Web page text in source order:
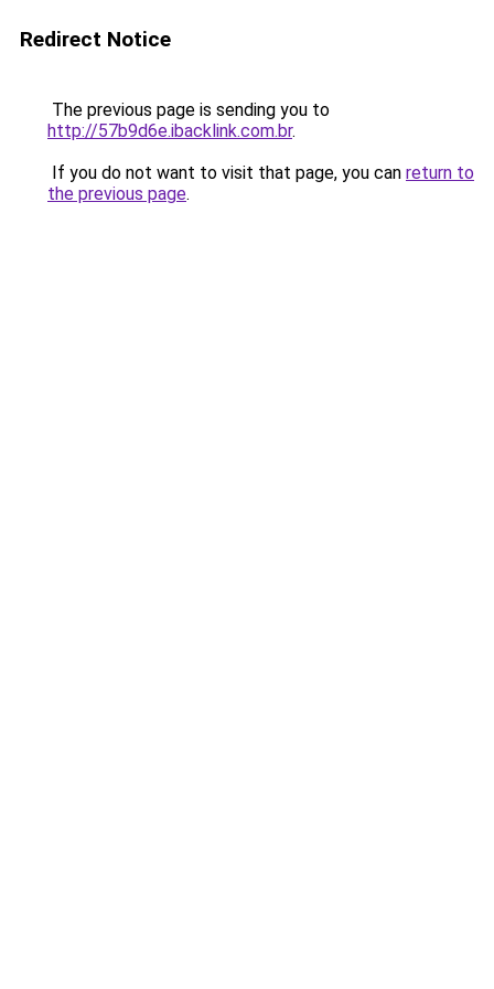
Redirect Notice
The previous page is sending you to
http://57b9d6e.ibacklink.com.br.
If you do not want to visit that page, you can return to
the previous page.